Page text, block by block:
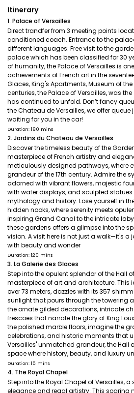
Itinerary
1. Palace of Versailles
Direct trandfer from 3 meeting points
conditioned coach. Entrance to the
different languages. Free visit to the
palace which has been classified for 30
of humanity, the Palace of Versailles is
achievements of French art in the
Glaces, King's Apartments, Museum of
centuries, the Palace of Versailles, was
has continued to unfold. Don’t fancy
the Chateau de Versailles, we offer
waiting for you in the car!
Duration: 180 mins
2. Jardins du Chateau de Versailles
Discover the timeless beauty of the
masterpiece of French artistry and
meticulously designed pathways, where
grandeur of the 17th century. Admire the
adorned with vibrant flowers, majestic
with water displays, and sculpted statues
mythology and history. Lose yourself in
hidden nooks, where serenity meets
inspiring Grand Canal to the intricate
these gardens offers a glimpse into the
vision. A visit here is not just a walk—it's a
with beauty and wonder
Duration: 120 mins
3. La Galerie des Glaces
Step into the opulent splendor of the Hall
masterpiece of art and architecture. This
over 73 meters, dazzles with its 357
sunlight that pours through the towering
the ornate gilded decorations, intricate
frescoes that narrate the glory of King
the polished marble floors, imagine the
celebrations, and historic moments that
Versailles' unmatched grandeur, the Hall
space where history, beauty, and luxury
Duration: 15 mins
4. The Royal Chapel
Step into the Royal Chapel of Versailles,
elegance and regal artistry. This soaring